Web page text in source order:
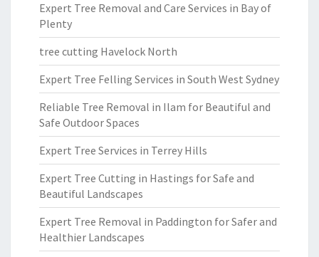
Expert Tree Removal and Care Services in Bay of
Plenty
tree cutting Havelock North
Expert Tree Felling Services in South West Sydney
Reliable Tree Removal in Ilam for Beautiful and
Safe Outdoor Spaces
Expert Tree Services in Terrey Hills
Expert Tree Cutting in Hastings for Safe and
Beautiful Landscapes
Expert Tree Removal in Paddington for Safer and
Healthier Landscapes